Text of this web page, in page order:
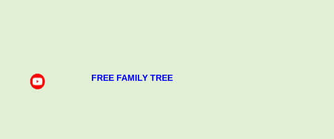
FREE FAMILY TREE